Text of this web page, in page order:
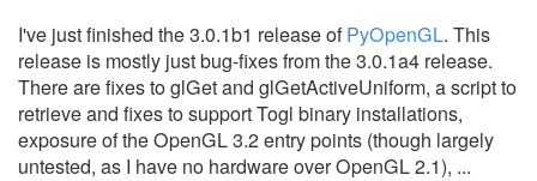
I've just finished the 3.0.1b1 release ofPyOpenGL. This
release is mostly just bug-fixes from the 3.0.1a4 release.
There are fixes to glGet and glGetActiveUniform, a script to
retrieve and fixes to support Togl binary installations,
exposure of the OpenGL 3.2 entry points (though largely
untested, as I have no hardware over OpenGL 2.1), ...